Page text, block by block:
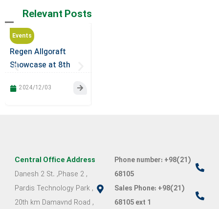
Relevant Posts
Events
Regen Allgoraft
Showcase at 8th
Rhinology Congress
2024/12/03
Central Office Address
Danesh 2 St. ,Phase 2 ,
Pardis Technology Park ,
20th km Damavnd Road ,
Phone number: +98(21)
68105
Sales Phone: +98(21)
68105 ext 1